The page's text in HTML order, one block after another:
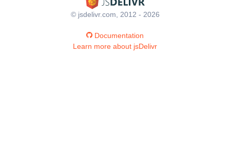
© jsdelivr.com, 2012 - 2026
Documentation
Learn more about jsDelivr